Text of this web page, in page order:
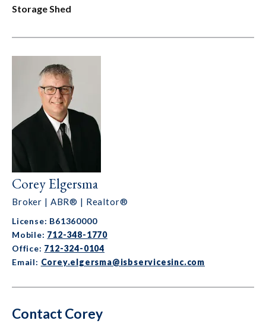
Storage Shed
Corey Elgersma
Broker | ABR® | Realtor®
License: B61360000
Mobile: 712-348-1770
Office: 712-324-0104
Email: Corey.elgersma@isbservicesinc.com
Contact Corey